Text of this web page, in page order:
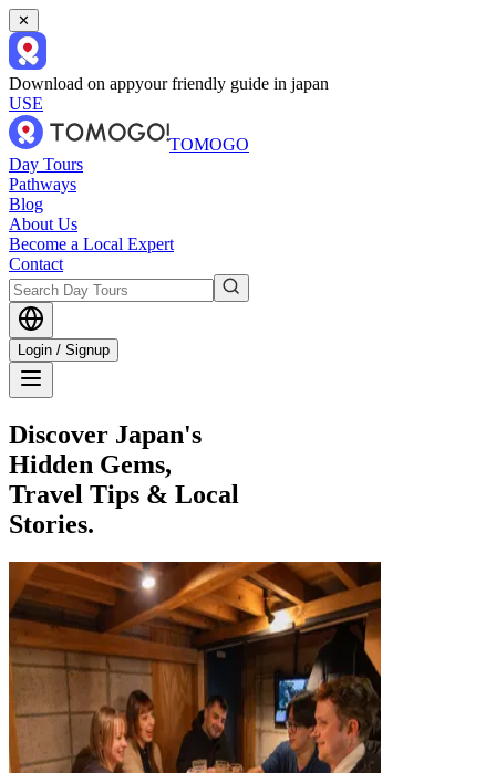
✕
Download on appyour friendly guide in japan
USE
TOMOGO
Day Tours
Pathways
Blog
About Us
Become a Local Expert
Contact
Login / Signup
Discover Japan's
Hidden Gems,
Travel Tips & Local
Stories.